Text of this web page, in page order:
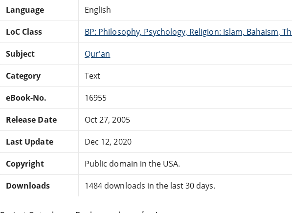
Language English
LoC Class BP: Philosophy, Psychology, Religion: Islam, Bahaism,
Subject Qur'an
Category Text
eBook-No. 16955
Release Date Oct 27, 2005
Last Update Dec 12, 2020
Copyright Public domain in the USA.
Downloads 1484 downloads in the last 30 days.